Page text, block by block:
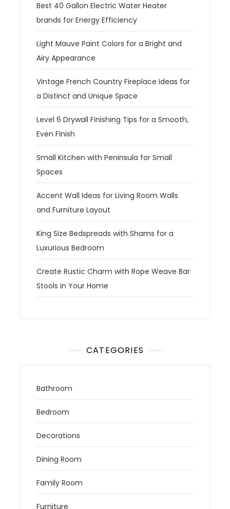
Best 40 Gallon Electric Water Heater
brands for Energy Efficiency
Light Mauve Paint Colors for a Bright and
Airy Appearance
Vintage French Country Fireplace Ideas for
a Distinct and Unique Space
Level 6 Drywall Finishing Tips for a Smooth,
Even Finish
Small Kitchen with Peninsula for Small
Spaces
Accent Wall Ideas for Living Room Walls
and Furniture Layout
King Size Bedspreads with Shams for a
Luxurious Bedroom
Create Rustic Charm with Rope Weave Bar
Stools in Your Home
CATEGORIES
Bathroom
Bedroom
Decorations
Dining Room
Family Room
Furniture